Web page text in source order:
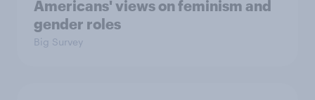
Americans' views on feminism and
gender roles
Big Survey